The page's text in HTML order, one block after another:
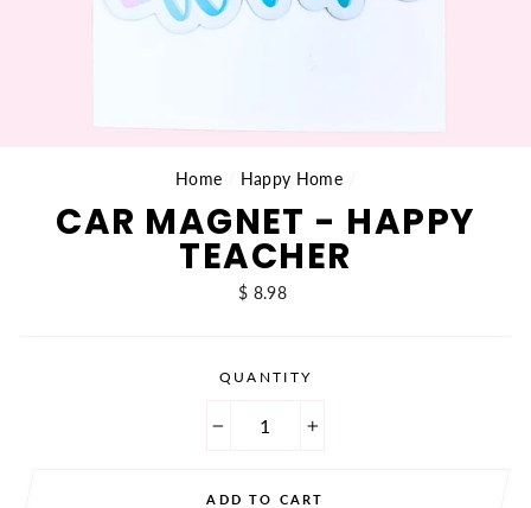
Home Happy Home
CAR MAGNET - HAPPY
TEACHER
Regular
$ 8.98
QUANTITY
ADD TO CART